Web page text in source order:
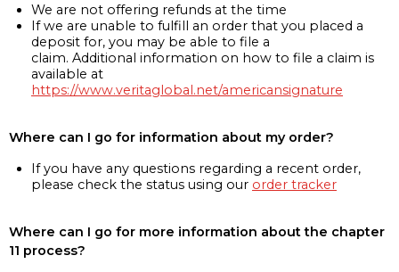
We are not offering refunds at the time
If we are unable to fulfill an order that you placed a
deposit for, you may be able to file a
claim. Additional information on how to file a claim is
available at
https://www.veritaglobal.net/americansignature
Where can I go for information about my order?
If you have any questions regarding a recent order,
please check the status using our order tracker
Where can I go for more information about the chapter
11 process?